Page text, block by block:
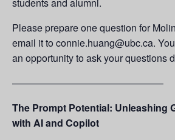
students and alumni.
Please prepare one question for
email it to connie.huang@ubc.ca.
an opportunity to ask your questions
———————————————–
The Prompt Potential: Unleashing
with AI and Copilot